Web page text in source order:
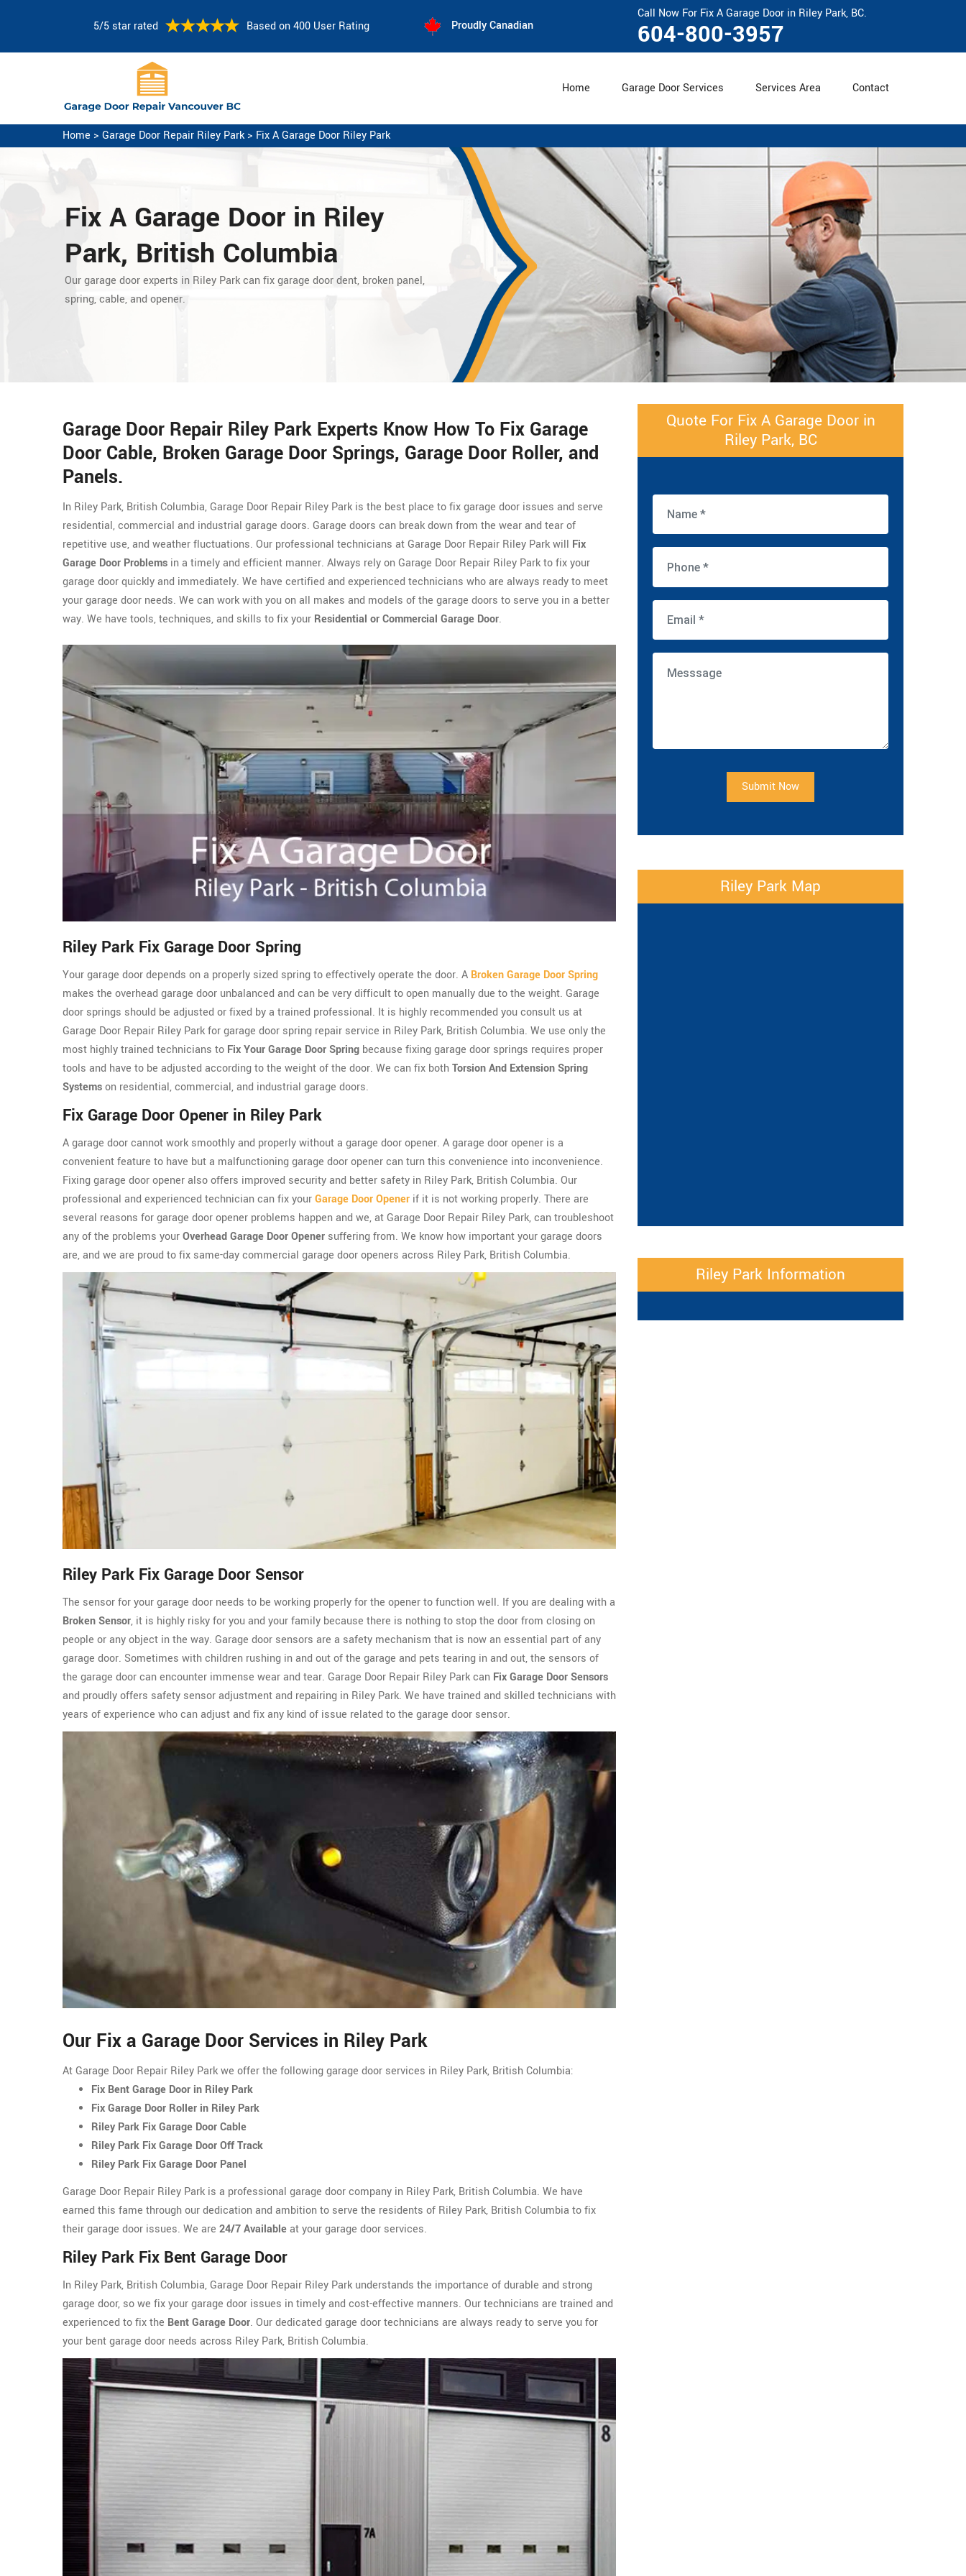
5/5 star rated Based on 400 User Rating Proudly Canadian
Call Now For Fix A Garage Door in Riley Park, BC.
604-800-3957
Home Garage Door Services Services Area Contact
Home > Garage Door Repair Riley Park> Fix A Garage Door Riley Park
Fix A Garage Door in Riley
Park, British Columbia
Our garage door experts in Riley Park can fix garage door dent, broken panel,
spring, cable, and opener.
Garage Door Repair Riley Park Experts Know How To Fix Garage
Door Cable, Broken Garage Door Springs, Garage Door Roller, and
Panels.
In Riley Park, British Columbia, Garage Door Repair Riley Park is the best place to fix garage door issues and serve
residential, commercial and industrial garage doors. Garage doors can break down from the wear and tear of
repetitive use, and weather fluctuations. Our professional technicians at Garage Door Repair Riley Park will Fix
Garage Door Problems in a timely and efficient manner. Always rely on Garage Door Repair Riley Park to fix your
garage door quickly and immediately. We have certified and experienced technicians who are always ready to meet
your garage door needs. We can work with you on all makes and models of the garage doors to serve you in a better
way. We have tools, techniques, and skills to fix your Residential or Commercial Garage Door.
Riley Park Fix Garage Door Spring
Your garage door depends on a properly sized spring to effectively operate the door. A Broken Garage Door Spring
makes the overhead garage door unbalanced and can be very difficult to open manually due to the weight. Garage
door springs should be adjusted or fixed by a trained professional. It is highly recommended you consult us at
Garage Door Repair Riley Park for garage door spring repair service in Riley Park, British Columbia. We use only the
most highly trained technicians to Fix Your Garage Door Spring because fixing garage door springs requires proper
tools and have to be adjusted according to the weight of the door. We can fix bothTorsion And Extension Spring
Systemson residential, commercial, and industrial garage doors.
Fix Garage Door Opener in Riley Park
A garage door cannot work smoothly and properly without a garage door opener. A garage door opener is a
convenient feature to have but a malfunctioning garage door opener can turn this convenience into inconvenience.
Fixing garage door opener also offers improved security and better safety in Riley Park, British Columbia. Our
professional and experienced technician can fix yourGarage Door Opener if it is not working properly. There are
several reasons for garage door opener problems happen and we, at Garage Door Repair Riley Park, can troubleshoot
any of the problems yourOverhead Garage Door Opener suffering from. We know how important your garage doors
are, and we are proud to fix same-day commercial garage door openers across Riley Park, British Columbia.
Riley Park Fix Garage Door Sensor
The sensor for your garage door needs to be working properly for the opener to function well. If you are dealing with a
Broken Sensor, it is highly risky for you and your family because there is nothing to stop the door from closing on
people or any object in the way. Garage door sensors are a safety mechanism that is now an essential part of any
garage door. Sometimes with children rushing in and out of the garage and pets tearing in and out, the sensors of
the garage door can encounter immense wear and tear. Garage Door Repair Riley Park can Fix Garage Door Sensors
and proudly offers safety sensor adjustment and repairing in Riley Park. We have trained and skilled technicians with
years of experience who can adjust and fix any kind of issue related to the garage door sensor.
Our Fix a Garage Door Services in Riley Park
At Garage Door Repair Riley Park we offer the following garage door services in Riley Park, British Columbia:
Fix Bent Garage Door in Riley Park
Fix Garage Door Roller in Riley Park
Riley Park Fix Garage Door Cable
Riley Park Fix Garage Door Off Track
Riley Park Fix Garage Door Panel
Garage Door Repair Riley Park is a professional garage door company in Riley Park, British Columbia. We have
earned this fame through our dedication and ambition to serve the residents of Riley Park, British Columbia to fix
their garage door issues. We are 24/7 Availableat your garage door services.
Riley Park Fix Bent Garage Door
In Riley Park, British Columbia, Garage Door Repair Riley Park understands the importance of durable and strong
garage door, so we fix your garage door issues in timely and cost-effective manners. Our technicians are trained and
experienced to fix the Bent Garage Door. Our dedicated garage door technicians are always ready to serve you for
your bent garage door needs across Riley Park, British Columbia.
Quote For Fix A Garage Door in
Riley Park, BC
Submit Now
Riley Park Map
Riley Park Information